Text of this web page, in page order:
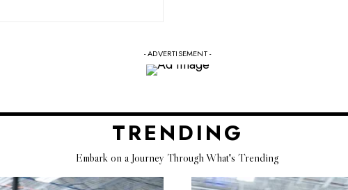
- ADVERTISEMENT -
TRENDING
Embark on a Journey Through What's Trending